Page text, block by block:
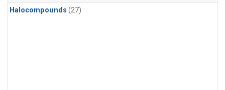
Halocompounds (27)